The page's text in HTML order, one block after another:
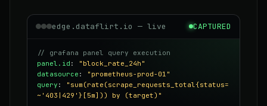
edge.dataflirt.io — live CAPTURED
// grafana panel query execution
panel.id :
"block_rate_24h"
datasource :
"prometheus-prod-01"
query :
"sum(rate(scrape_requests_total{status=
~'403|429'}[5m])) by (target)"